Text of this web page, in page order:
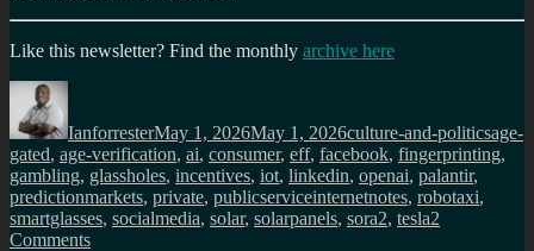
Like this newsletter? Find the monthly archive here
Author
IanforresterMay 1, 2026May 1, 2026culture-and-politicsage-
gated, age-verification, ai, consumer, eff, facebook, fingerprinting,
gambling, glassholes, incentives, iot, linkedin, openai, palantir,
predictionmarkets, private, publicserviceinternetnotes, robotaxi,
smartglasses, socialmedia, solar, solarpanels, sora2, tesla2
Commentson